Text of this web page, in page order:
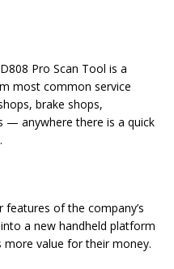
Pro Scan Tool is a
most common service
brake shops,
— anywhere there is a quick
of the company’s
a new handheld platform
value for their money.